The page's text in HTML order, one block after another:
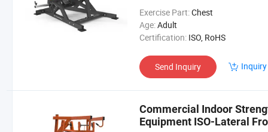
Exercise Part:Chest
Age:Adult
Certification: ISO, RoHS
Send Inquiry
Commercial Indoor
Equipment ISO-Lateral